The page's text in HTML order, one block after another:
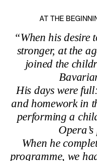
AT THE
“When his desire
stronger, at the
joined the
His days were
and homework in
performing a
When he
programme, we